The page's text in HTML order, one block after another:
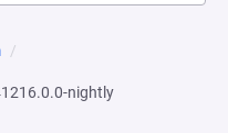
nightly